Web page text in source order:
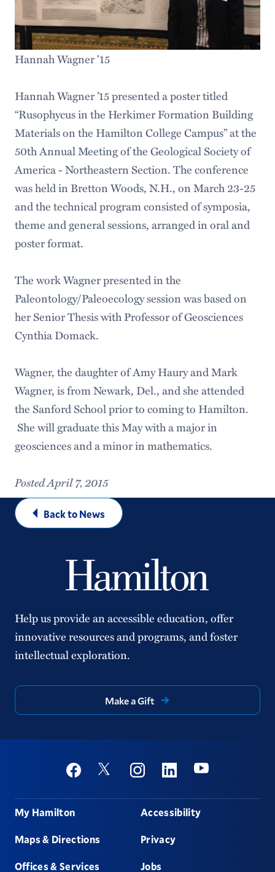
Hannah Wagner '15
Hannah Wagner ’15 presented a poster titled
“Rusophycus in the Herkimer Formation Building
Materials on the Hamilton College Campus” at the
50th Annual Meeting of the Geological Society of
America - Northeastern Section. The conference
was held in Bretton Woods, N.H., on March 23-25
and the technical program consisted of symposia,
theme and general sessions, arranged in oral and
poster format.
The work Wagner presented in the
Paleontology/Paleoecology session was based on
her Senior Thesis with Professor of Geosciences
Cynthia Domack.
Wagner, the daughter of Amy Haury and Mark
Wagner, is from Newark, Del., and she attended
the Sanford School prior to coming to Hamilton.
She will graduate this May with a major in
geosciences and a minor in mathematics.
Posted April 7, 2015
Back to News
Help us provide an accessible education, offer
innovative resources and programs, and foster
intellectual exploration.
Make a Gift
Social
FacebookTwitter InstagramLinkedinYoutube
Footer
My Hamilton
Maps & Directions
Offices & Services
Accessibility
Privacy
Jobs